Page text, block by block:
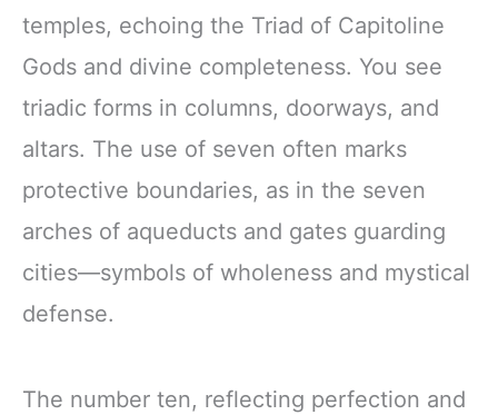
temples, echoing the Triad of Capitoline
Gods and divine completeness. You see
triadic forms in columns, doorways, and
altars. The use of seven often marks
protective boundaries, as in the seven
arches of aqueducts and gates guarding
cities—symbols of wholeness and mystical
defense.
The number ten, reflecting perfection and